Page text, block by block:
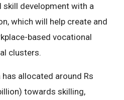
development with a
which will help create and
based vocational
clusters.
allocated around Rs
towards skilling,